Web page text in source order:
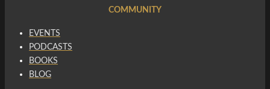
COMMUNITY
EVENTS
PODCASTS
BOOKS
BLOG